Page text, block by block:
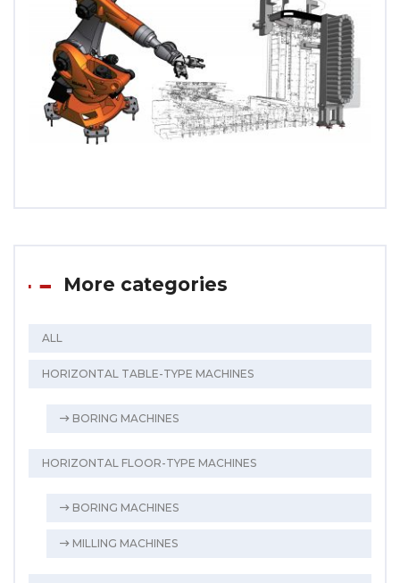
More categories
ALL
HORIZONTAL TABLE-TYPE MACHINES
BORING MACHINES
HORIZONTAL FLOOR-TYPE MACHINES
BORING MACHINES
MILLING MACHINES